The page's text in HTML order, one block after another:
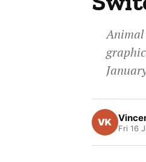
Animal
Fri 16